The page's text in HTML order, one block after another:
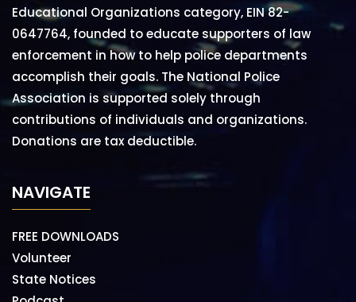
Educational Organizations category, EIN 82-
0647764, founded to educate supporters of law
enforcement in how to help police departments
accomplish their goals. The National Police
Association is supported solely through
contributions of individuals and organizations.
Donations are tax deductible.
NAVIGATE
FREE DOWNLOADS
Volunteer
State Notices